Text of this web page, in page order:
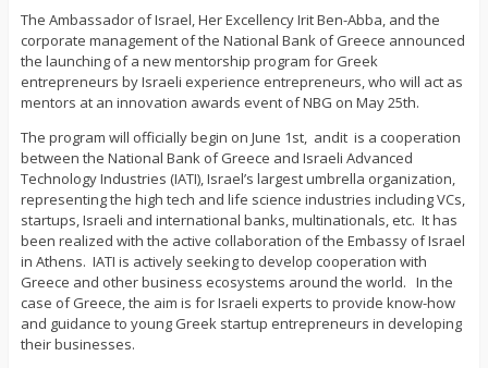
The Ambassador of Israel, Her Excellency Irit Ben-Abba, and the
corporate management of the National Bank of Greece announced
the launching of a new mentorship program for Greek
entrepreneurs by Israeli experience entrepreneurs, who will act as
mentors at an innovation awards event of NBG on May 25th.
The program will officially begin on June 1st, andit is a cooperation
between the National Bank of Greece and Israeli Advanced
Technology Industries (IATI), Israel’s largest umbrella organization,
representing the high tech and life science industries including VCs,
startups, Israeli and international banks, multinationals, etc. It has
been realized with the active collaboration of the Embassy of Israel
in Athens. IATI is actively seeking to develop cooperation with
Greece and other business ecosystems around the world. In the
case of Greece, the aim is for Israeli experts to provide know-how
and guidance to young Greek startup entrepreneurs in developing
their businesses.